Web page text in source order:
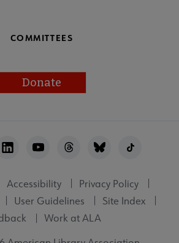
COMMITTEES
Donate
Accessibility
Privacy Policy
User Guidelines
Site Index
Work at ALA